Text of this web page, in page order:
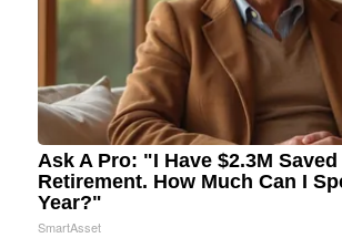
Ask A Pro: "I Have $2.3M
Retirement. How Much Can I
Year?"
SmartAsset